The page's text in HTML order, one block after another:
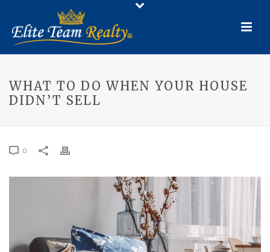
WHAT TO DO WHEN YOUR HOUSE
DIDN’T SELL
0